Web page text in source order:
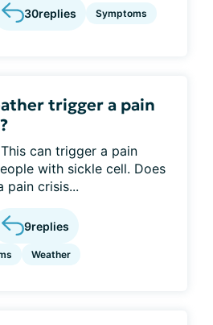
30replies Symptoms
trigger a pain
can trigger a pain
with sickle cell. Does
pain crisis...
9replies
Weather